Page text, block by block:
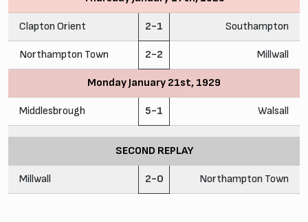
Clapton Orient 2-1 Southampton
Northampton Town 2-2 Millwall
Monday January 21st, 1929
Middlesbrough 5-1 Walsall
SECOND REPLAY
Millwall 2-0 Northampton Town